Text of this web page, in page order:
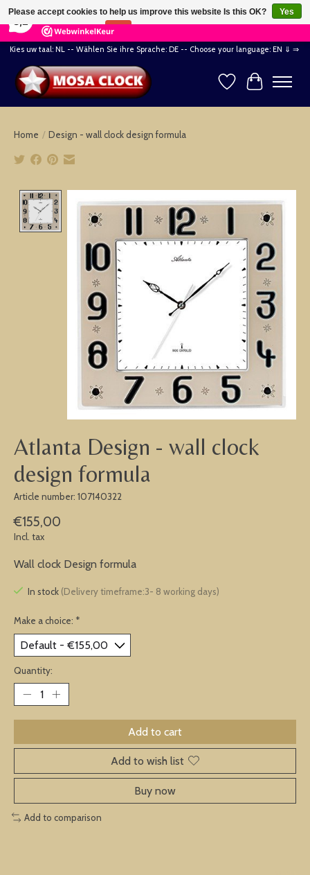
164 Reviews ×
Kies uw taal: NL -- Wählen Sie ihre Sprache: DE -- Choose your language: EN ⇓ ⇒
WishlistCart
Home / Design - wall clock design formula
Atlanta Design - wall clock
design formula
Article number: 107140322
€155,00
Incl. tax
Wall clock Design formula
In stock (Delivery timeframe:3- 8 working days)
Make a choice: *
Quantity:
Add to cart
Add to wish list
Buy now
Add to comparison
Please accept cookies to help us improve this website Is this OK?
Yes
No